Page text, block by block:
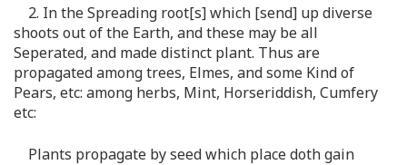
2. In the Spreading root[s] which [send] up diverse
shoots out of the Earth, and these may be all
Seperated, and made distinct plant. Thus are
propagated among trees, Elmes, and some Kind of
Pears, etc: among herbs, Mint, Horseriddish, Cumfery
etc:
Plants propagate by seed which place doth gain